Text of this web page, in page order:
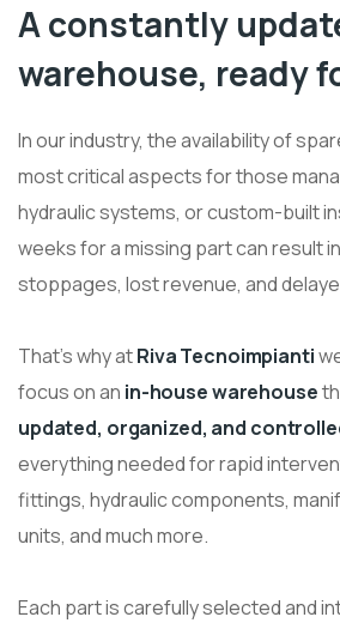
A constantly
warehouse, ready
In our industry, the availability of
most critical aspects for those
hydraulic systems, or custom-built
weeks for a missing part can result
stoppages, lost revenue, and
That’s why atRiva Tecnoimpianti
focus on an in-house warehouse
updated, organized, and
everything needed for rapid
fittings, hydraulic components,
units, and much more.
Each part is carefully selected and